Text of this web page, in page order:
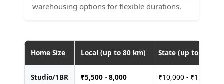
warehousing options for flexible durations.
Home Size Local (up to 80 km) State (up to 400
Studio/1BR ₹5,500 - 8,000 ₹10,000 - ₹15,000